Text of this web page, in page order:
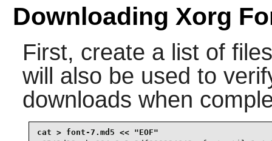
Downloading Xorg
First, create a list of
will also be used to
downloads when